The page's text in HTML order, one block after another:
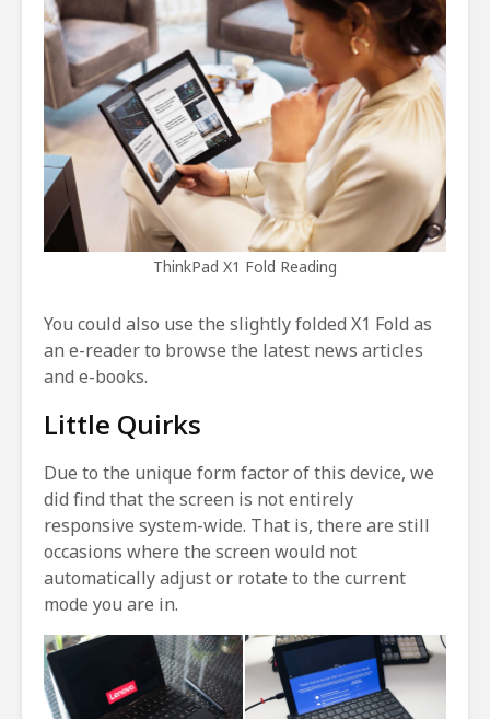
ThinkPad X1 Fold Reading
You could also use the slightly folded X1 Fold as
an e-reader to browse the latest news articles
and e-books.
Little Quirks
Due to the unique form factor of this device, we
did find that the screen is not entirely
responsive system-wide. That is, there are still
occasions where the screen would not
automatically adjust or rotate to the current
mode you are in.